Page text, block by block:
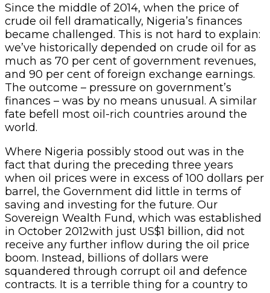
Since the middle of 2014, when the price of
crude oil fell dramatically, Nigeria’s finances
became challenged. This is not hard to explain:
we’ve historically depended on crude oil for as
much as 70 per cent of government revenues,
and 90 per cent of foreign exchange earnings.
The outcome – pressure on government’s
finances – was by no means unusual. A similar
fate befell most oil-rich countries around the
world.
Where Nigeria possibly stood out was in the
fact that during the preceding three years
when oil prices were in excess of 100 dollars per
barrel, the Government did little in terms of
saving and investing for the future. Our
Sovereign Wealth Fund, which was established
in October 2012with just US$1 billion, did not
receive any further inflow during the oil price
boom. Instead, billions of dollars were
squandered through corrupt oil and defence
contracts. It is a terrible thing for a country to